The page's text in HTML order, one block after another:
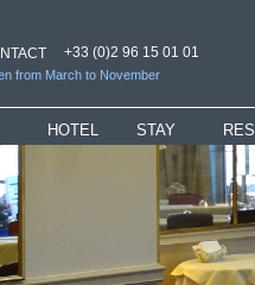
+33 (0)2 96 15 01 01
from March to November
HOTEL
Bar & Lounges
STAY
Rooms
Children
Special Offers